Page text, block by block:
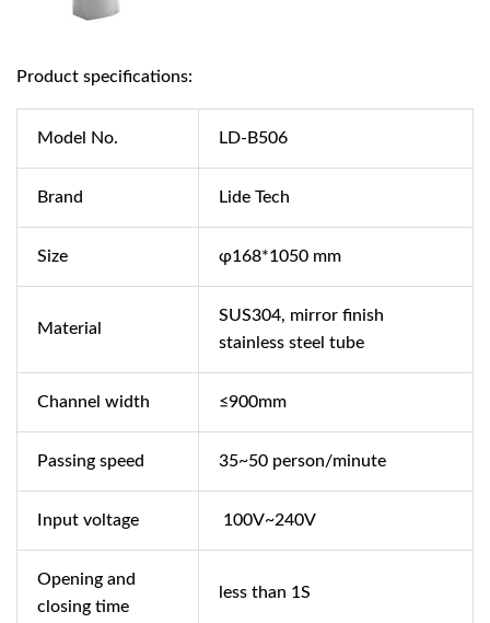
Product specifications:
Model No. LD-B506
Brand Lide Tech
Size φ168*1050 mm
Material
SUS304, mirror finish
stainless steel tube
Channel width ≤900mm
Passing speed 35~50 person/minute
Input voltage 100V~240V
Opening and
closing time
less than 1S